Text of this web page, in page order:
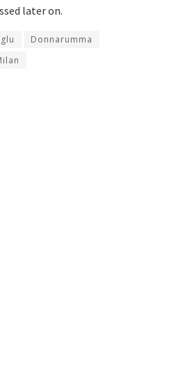
later on.
Donnarumma